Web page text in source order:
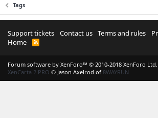
Tags
Support tickets Contact us Terms and rules
Home
R
S
Forum software by XenForo™ © 2010-2018 XenForo Ltd.
XenCarta 2 PRO © Jason Axelrod of 8WAYRUN